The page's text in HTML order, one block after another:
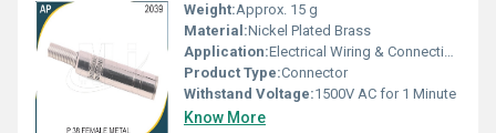
Weight:Approx. 15 g
Material:Nickel Plated Brass
Application:Electrical Wiring & Connections
Product Type:Connector
Withstand Voltage:1500V AC for 1 Minute
Know More